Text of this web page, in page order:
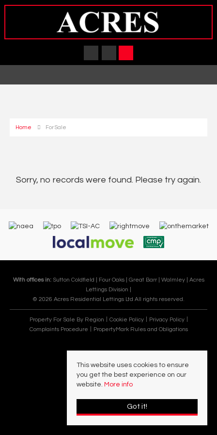
Home For Sale
Sorry, no records were found. Please try again.
With offices in: Sutton Coldfield | Four Oaks | Great Barr | Walmley | Acres
Lettings Division |
© 2026 Acres Residential Lettings Ltd All rights reserved.
Property For Sale By Region Cookie Policy
Privacy Policy
Complaints Procedure
PropertyMark Rules and Obligations
This website uses cookies to ensure
you get the best experience on our
website. More info
Got it!